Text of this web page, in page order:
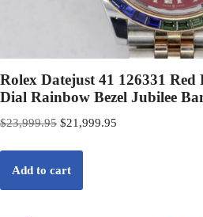
Rolex Datejust 41 126331
Dial Rainbow Bezel Jubilee
$23,999.95 $21,999.95
Add to cart